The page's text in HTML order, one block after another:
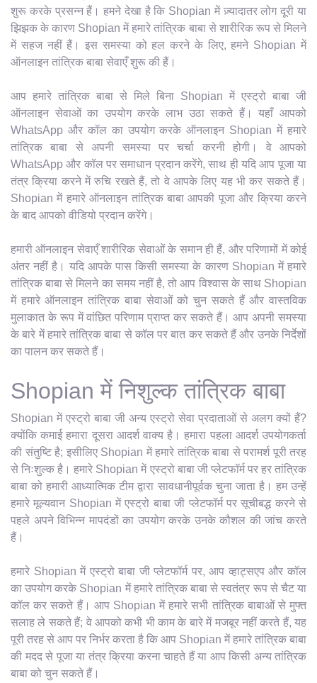
शुरू करके प्रसन्न हैं। हमने देखा है कि Shopian में ज़्यादातर लोग दूरी या
झिझक के कारण Shopian में हमारे तांत्रिक बाबा से शारीरिक रूप से मिलने
में सहज नहीं हैं। इस समस्या को हल करने के लिए, हमने Shopian में
ऑनलाइन तांत्रिक बाबा सेवाएँ शुरू की हैं।
आप हमारे तांत्रिक बाबा से मिले बिना Shopian में एस्ट्रो बाबा जी
ऑनलाइन सेवाओं का उपयोग करके लाभ उठा सकते हैं। यहाँ आपको
WhatsApp और कॉल का उपयोग करके ऑनलाइन Shopian में हमारे
तांत्रिक बाबा से अपनी समस्या पर चर्चा करनी होगी। वे आपको
WhatsApp और कॉल पर समाधान प्रदान करेंगे, साथ ही यदि आप पूजा या
तंत्र क्रिया करने में रुचि रखते हैं, तो वे आपके लिए यह भी कर सकते हैं।
Shopian में हमारे ऑनलाइन तांत्रिक बाबा आपकी पूजा और क्रिया करने
के बाद आपको वीडियो प्रदान करेंगे।
हमारी ऑनलाइन सेवाएँ शारीरिक सेवाओं के समान ही हैं, और परिणामों में कोई
अंतर नहीं है। यदि आपके पास किसी समस्या के कारण Shopian में हमारे
तांत्रिक बाबा से मिलने का समय नहीं है, तो आप विश्वास के साथ Shopian
में हमारे ऑनलाइन तांत्रिक बाबा सेवाओं को चुन सकते हैं और वास्तविक
मुलाकात के रूप में वांछित परिणाम प्राप्त कर सकते हैं। आप अपनी समस्या
के बारे में हमारे तांत्रिक बाबा से कॉल पर बात कर सकते हैं और उनके निर्देशों
का पालन कर सकते हैं।
Shopian में निशुल्क तांत्रिक बाबा
Shopian में एस्ट्रो बाबा जी अन्य एस्ट्रो सेवा प्रदाताओं से अलग क्यों हैं?
क्योंकि कमाई हमारा दूसरा आदर्श वाक्य है। हमारा पहला आदर्श उपयोगकर्ता
की संतुष्टि है; इसीलिए Shopian में हमारे तांत्रिक बाबा से परामर्श पूरी तरह
से निःशुल्क है। हमारे Shopian में एस्ट्रो बाबा जी प्लेटफॉर्म पर हर तांत्रिक
बाबा को हमारी आध्यात्मिक टीम द्वारा सावधानीपूर्वक चुना जाता है। हम उन्हें
हमारे मूल्यवान Shopian में एस्ट्रो बाबा जी प्लेटफॉर्म पर सूचीबद्ध करने से
पहले अपने विभिन्न मापदंडों का उपयोग करके उनके कौशल की जांच करते
हैं।
हमारे Shopian में एस्ट्रो बाबा जी प्लेटफॉर्म पर, आप व्हाट्सएप और कॉल
का उपयोग करके Shopian में हमारे तांत्रिक बाबा से स्वतंत्र रूप से चैट या
कॉल कर सकते हैं। आप Shopian में हमारे सभी तांत्रिक बाबाओं से मुफ्त
सलाह ले सकते हैं; वे आपको कभी भी काम के बारे में मजबूर नहीं करते हैं, यह
पूरी तरह से आप पर निर्भर करता है कि आप Shopian में हमारे तांत्रिक बाबा
की मदद से पूजा या तंत्र क्रिया करना चाहते हैं या आप किसी अन्य तांत्रिक
बाबा को चुन सकते हैं।